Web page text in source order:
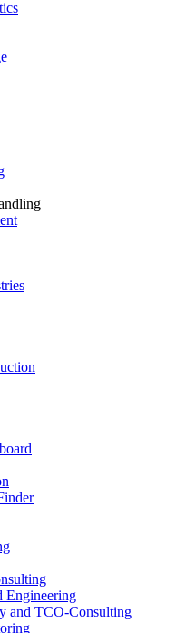
Engineering
and TCO-Consulting